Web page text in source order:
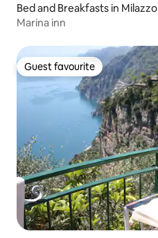
Bed and Breakfasts in Milazzo
Marina inn
Guest favourite
Guest favourite